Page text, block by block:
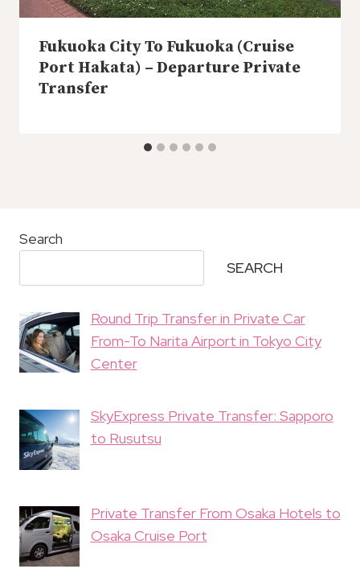
Fukuoka City To Fukuoka (Cruise
Port Hakata) – Departure Private
Transfer
Search
SEARCH
Round Trip Transfer in Private Car
From-To Narita Airport in Tokyo City
Center
SkyExpress Private Transfer: Sapporo
to Rusutsu
Private Transfer From Osaka Hotels to
Osaka Cruise Port